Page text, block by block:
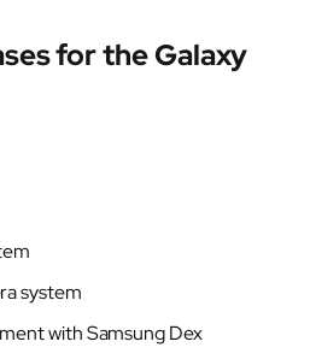
for the Galaxy
system
with Samsung Dex